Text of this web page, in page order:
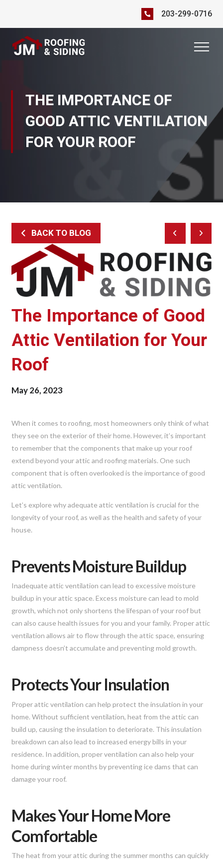
203-299-0716
THE IMPORTANCE OF
GOOD ATTIC VENTILATION
FOR YOUR ROOF
BACK TO BLOG
Prev
Post
Next
Post
The Importance of Good
Attic Ventilation for Your
Roof
May 26, 2023
When it comes to roofing, most homeowners only think of what
they see on the exterior of their home. However, it’s important
to remember that the components that make up your roof
extend beyond your attic and roofing materials. One such
component that is often overlooked is the importance of good
attic ventilation.
Let’s explore why adequate attic ventilation is crucial for the
longevity of your roof, as well as the health and safety of your
house.
Prevents Moisture Buildup
Inadequate attic ventilation can lead to excessive moisture
buildup in your attic space. Excess moisture can lead to mold
growth, which not only shortens the lifespan of your roof but
can also cause health issues for you and your family. Proper attic
ventilation allows air to flow through the attic space, ensuring
dampness doesn’t accumulate and preventing mold growth.
Protects Your Insulation
Proper attic ventilation can help protect the insulation in your
home. Without sufficient ventilation, heat from the attic can
build up, causing the insulation to deteriorate. This insulation
breakdown can also lead to increased energy bills in your
residence. In addition, proper ventilation can also help your
home during winter months by preventing ice dams that can
damage your roof.
Makes Your Home More
Comfortable
The heat from your attic during the summer months can quickly